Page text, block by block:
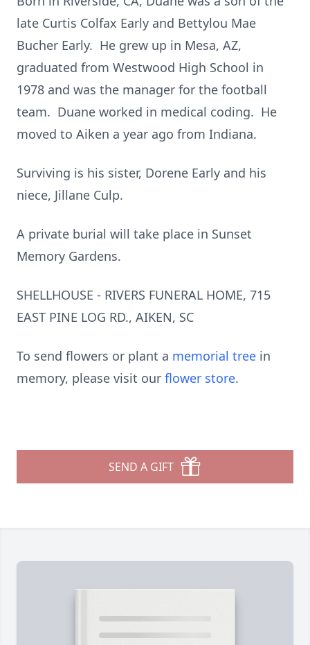
late Curtis Colfax Early and Bettylou Mae
Bucher Early. He grew up in Mesa, AZ,
graduated from Westwood High School in
1978 and was the manager for the football
team. Duane worked in medical coding. He
moved to Aiken a year ago from Indiana.
Surviving is his sister, Dorene Early and his
niece, Jillane Culp.
A private burial will take place in Sunset
Memory Gardens.
SHELLHOUSE - RIVERS FUNERAL HOME, 715
EAST PINE LOG RD., AIKEN, SC
To send flowers or plant a memorial tree in
memory, please visit our flower store.
SEND A GIFT